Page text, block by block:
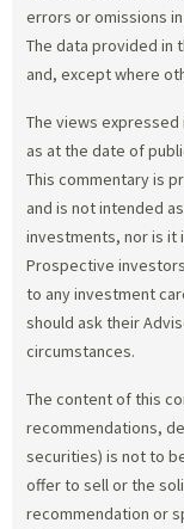
errors or omissions
The data provided in
and, except where
The views
as at the date of
This commentary is
and is not intended
investments, nor is it
Prospective
to any investment
should ask their
circumstances.
The content of this
recommendations,
securities) is not to
offer to sell or the
recommendation or